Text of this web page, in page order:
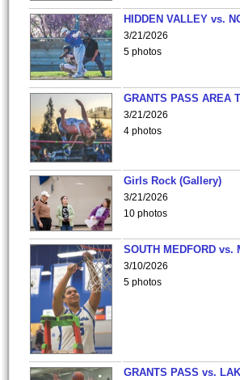
HIDDEN VALLEY vs.
3/21/2026
5 photos
GRANTS PASS AREA
3/21/2026
4 photos
Girls Rock (Gallery)
3/21/2026
10 photos
SOUTH MEDFORD vs.
3/10/2026
5 photos
GRANTS PASS vs.